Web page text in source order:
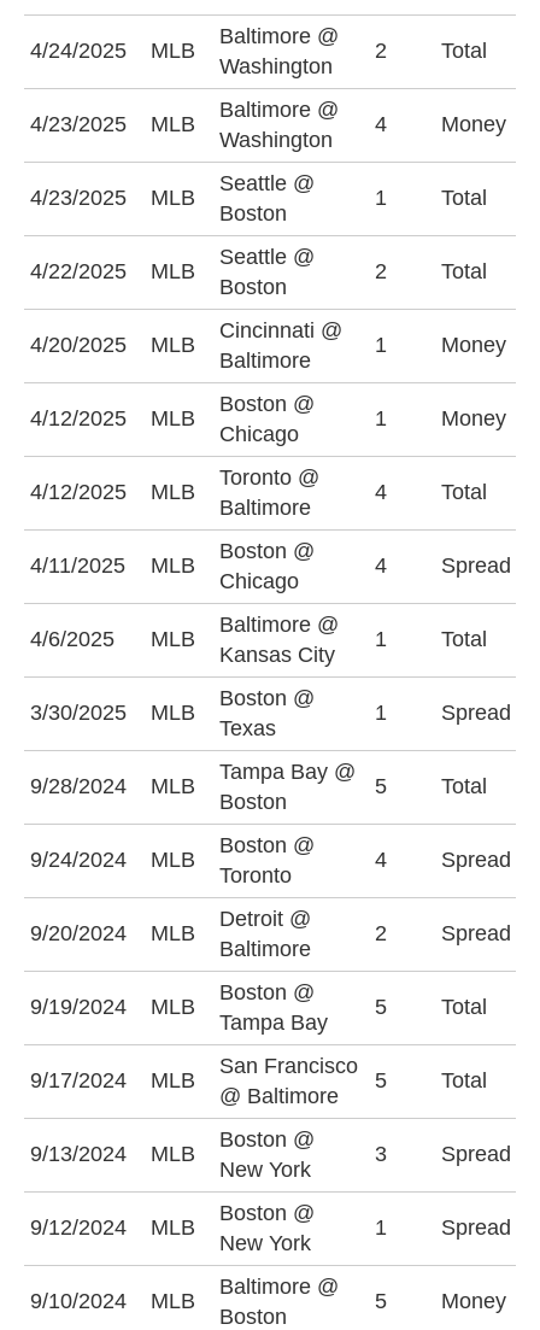
4/24/2025 MLB
Baltimore @
Washington
2 Total
4/23/2025 MLB
Baltimore @
Washington
4 Money
4/23/2025 MLB
Seattle @
Boston
1 Total
4/22/2025 MLB
Seattle @
Boston
2 Total
4/20/2025 MLB
Cincinnati @
Baltimore
1 Money
4/12/2025 MLB
Boston @
Chicago
1 Money
4/12/2025 MLB
Toronto @
Baltimore
4 Total
4/11/2025 MLB
Boston @
Chicago
4 Spread
4/6/2025 MLB
Baltimore @
Kansas City
1 Total
3/30/2025 MLB
Boston @
Texas
1 Spread
9/28/2024 MLB
Tampa Bay @
Boston
5 Total
9/24/2024 MLB
Boston @
Toronto
4 Spread
9/20/2024 MLB
Detroit @
Baltimore
2 Spread
9/19/2024 MLB
Boston @
Tampa Bay
5 Total
9/17/2024 MLB
San Francisco
@ Baltimore
5 Total
9/13/2024 MLB
Boston @
New York
3 Spread
9/12/2024 MLB
Boston @
New York
1 Spread
9/10/2024 MLB
Baltimore @
Boston
5 Money